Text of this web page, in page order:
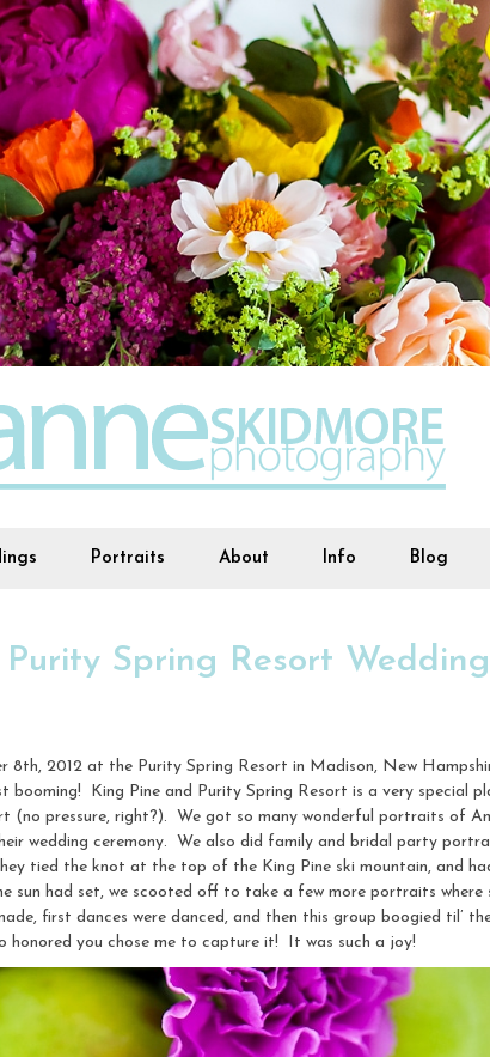
Portraits About Info Blog
Spring Resort Wedding
2012 at the Purity Spring Resort in Madison, New
booming! King Pine and Purity Spring Resort is a very special
(no pressure, right?). We got so many wonderful portraits of
wedding ceremony. We also did family and bridal party
tied the knot at the top of the King Pine ski mountain, and
sun had set, we scooted off to take a few more portraits where
first dances were danced, and then this group boogied til’
honored you chose me to capture it! It was such a joy!